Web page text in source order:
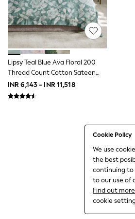
Cookie Policy
We use
the best
continuing to
to our use of
Find out more
cookie
THE SET
All Clothing
Coats & Jackets
Dresses
Dungarees
Jeans
Jumpsuits & Playsuits
Knitwear
Leggings & Joggers
Nightwear & Pyjamas
Shirts & Blouses
Sweatshirts & Hoodies
Sandals & Clogs
Lipsy Teal Blue Ava Floral 200
Thread Count Cotton Sateen
Bedset
INR 6,143 - INR 11,518